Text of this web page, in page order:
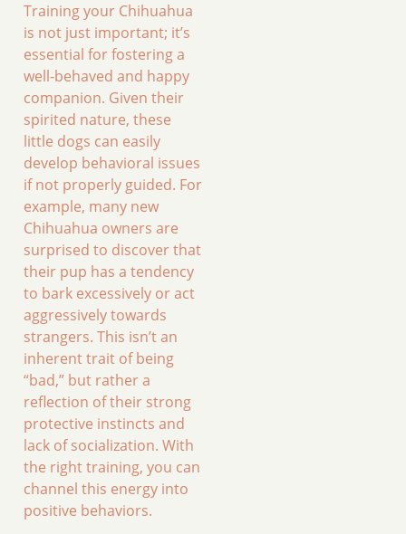
Training your Chihuahua
is not just important; it’s
essential for fostering a
well-behaved and happy
companion. Given their
spirited nature, these
little dogs can easily
develop behavioral issues
if not properly guided. For
example, many new
Chihuahua owners are
surprised to discover that
their pup has a tendency
to bark excessively or act
aggressively towards
strangers. This isn’t an
inherent trait of being
“bad,” but rather a
reflection of their strong
protective instincts and
lack of socialization. With
the right training, you can
channel this energy into
positive behaviors.